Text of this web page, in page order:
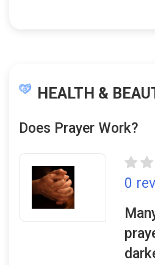
HEALTH &
Does Prayer Work?
0